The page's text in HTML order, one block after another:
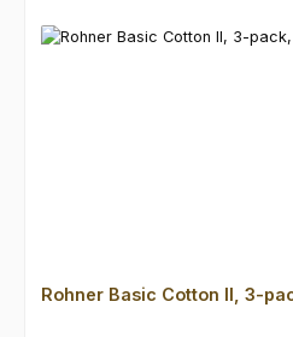
Rohner Basic Cotton II, 3-